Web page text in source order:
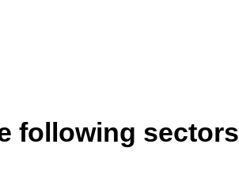
following sectors